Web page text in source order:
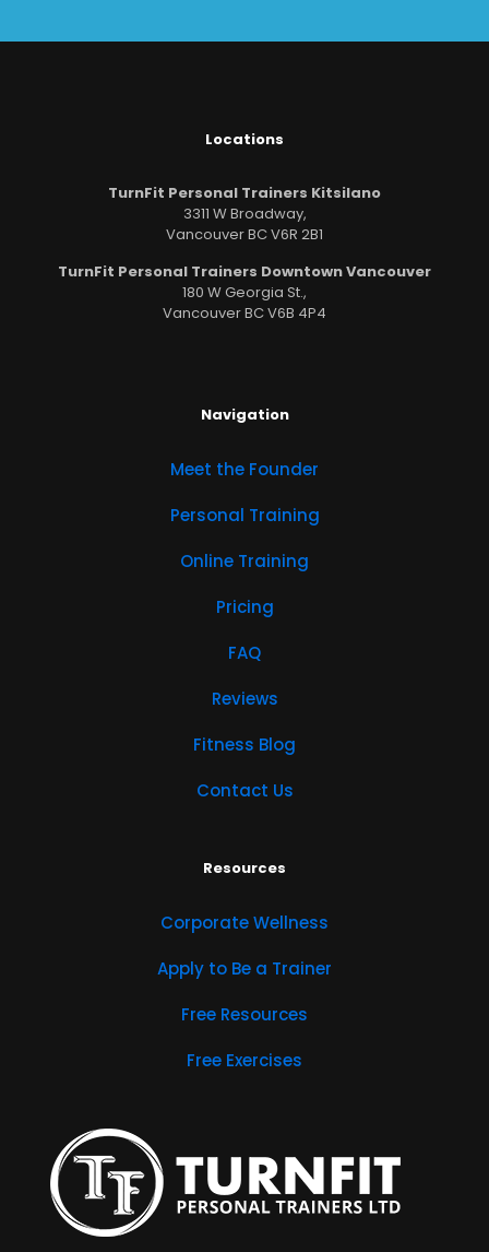
Locations
TurnFit Personal Trainers Kitsilano
3311 W Broadway,
Vancouver BC V6R 2B1
TurnFit Personal Trainers Downtown Vancouver
180 W Georgia St.,
Vancouver BC V6B 4P4
Navigation
Meet the Founder
Personal Training
Online Training
Pricing
FAQ
Reviews
Fitness Blog
Contact Us
Resources
Corporate Wellness
Apply to Be a Trainer
Free Resources
Free Exercises